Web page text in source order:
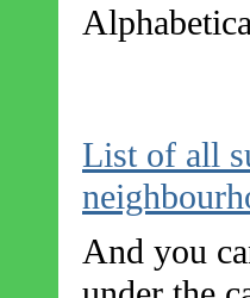
List of all
And you